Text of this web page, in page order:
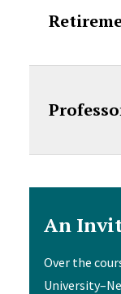
An
Over the